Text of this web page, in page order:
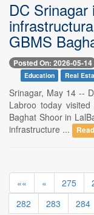
DC
GBMS
Posted On: 2026-05-14
Education Real
Srinagar, May 14 --
Labroo today
Baghat Shoor in
infrastructure ...
«« « 275
282
283 284